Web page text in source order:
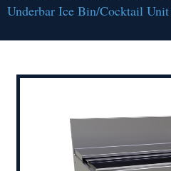
Underbar Ice Bin/Cocktail Unit